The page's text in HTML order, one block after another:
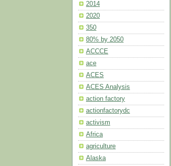
2014
2020
350
80% by 2050
ACCCE
ace
ACES
ACES Analysis
action factory
actionfactorydc
activism
Africa
agriculture
Alaska